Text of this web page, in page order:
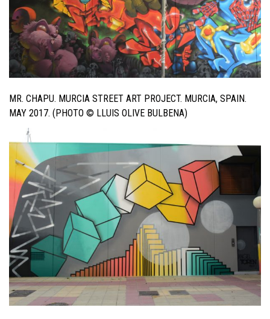
MR. CHAPU. MURCIA STREET ART PROJECT. MURCIA, SPAIN.
MAY 2017. (PHOTO © LLUIS OLIVE BULBENA)